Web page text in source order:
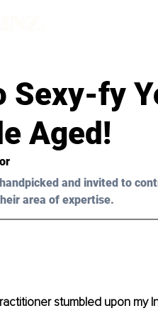
Sexy-fy
Aged!
and invited to
area of expertise.
stumbled upon my